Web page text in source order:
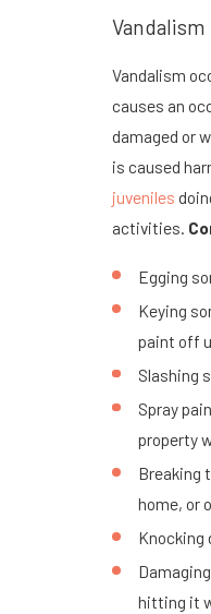
Vandalism
Vandalism
causes an
damaged or
is caused
juveniles
activities.
Egging
Keying
paint off
Slashing
Spray
property
Breaking
home, or
Knocking
hitting it